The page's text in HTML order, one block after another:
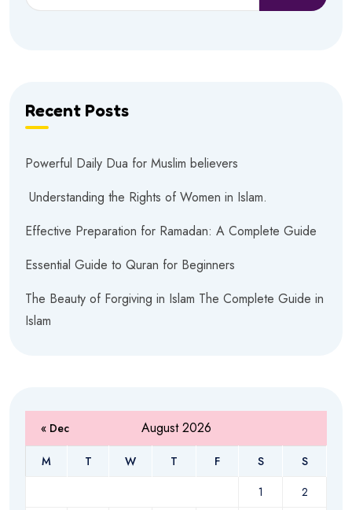
Recent Posts
Powerful Daily Dua for Muslim believers
Understanding the Rights of Women in Islam.
Effective Preparation for Ramadan: A Complete Guide
Essential Guide to Quran for Beginners
The Beauty of Forgiving in Islam The Complete Guide in
Islam
August 2026
M T W T F S
S
1
2
« Dec